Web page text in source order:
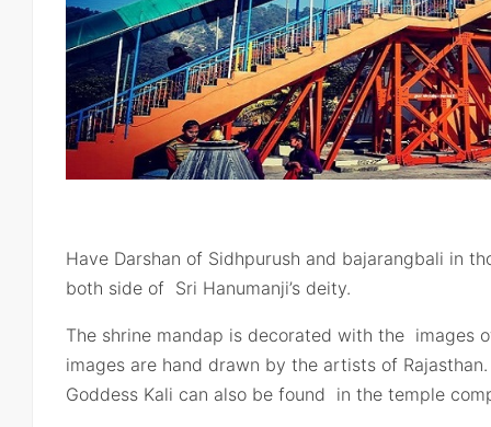
Have Darshan of Sidhpurush and bajarangbali in
both side of Sri Hanumanji’s deity.
The shrine mandap is decorated with the images
images are hand drawn by the artists of
Goddess Kali can also be found in the temple